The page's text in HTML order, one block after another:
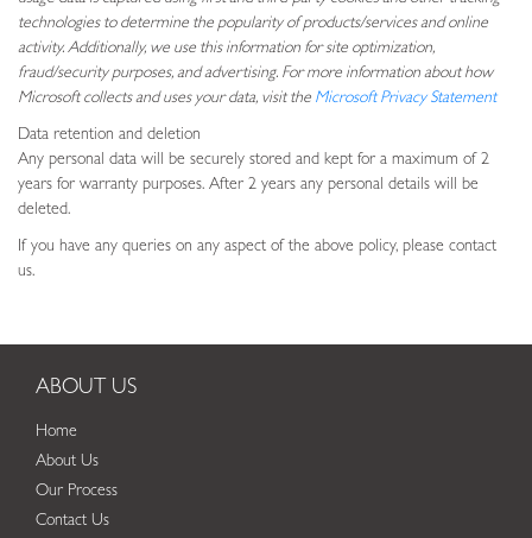
technologies to determine the popularity of products/services and online
activity. Additionally, we use this information for site optimization,
fraud/security purposes, and advertising. For more information about how
Microsoft collects and uses your data, visit the Microsoft Privacy Statement
Data retention and deletion
Any personal data will be securely stored and kept for a maximum of 2
years for warranty purposes. After 2 years any personal details will be
deleted.
If you have any queries on any aspect of the above policy, please contact
us.
ABOUT US
Home
About Us
Our Process
Contact Us